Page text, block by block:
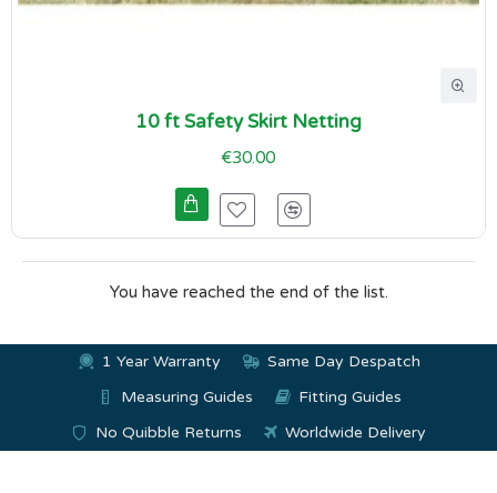
10 ft Safety Skirt Netting
€30.00
You have reached the end of the list.
1 Year Warranty
Same Day Despatch
Measuring Guides
Fitting Guides
No Quibble Returns
Worldwide Delivery